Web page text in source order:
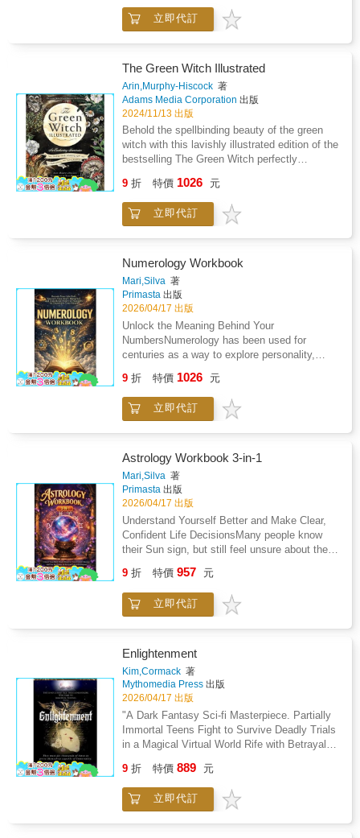
立即代訂
The Green Witch Illustrated
Arin,Murphy-Hiscock 著
Adams Media Corporation 出版
2024/11/13 出版
Behold the spellbinding beauty of the green
witch with this lavishly illustrated edition of the
bestselling The Green Witch perfectly
guidance practitioners have come to cherish.
A gorgeous way to celebrate and honor green
witchcraft, The Green Witch Illustrated
author Arin Murphy-Hiscock. Lavishly
illustrated by award-winning artist Sara
Richard, this new tome will become a
showpiece in every practitioner's home,
whether it's close to the hearth, upon their
altar, or displayed for all to enjoy its
enchanting beauty. Flip through its detailed
pages and land upon magical advice on how
to attune yourself with nature, raise your own
of the season. With spells and rituals
exclusive to this expanded edition, everyone
can fall in love and discover something new
paints a stunning new path for the green witch
to follow.
9 折 特價 1026 元
立即代訂
Numerology Workbook
Mari,Silva 著
Primasta 出版
2026/04/17 出版
Unlock the Meaning Behind Your
NumbersNumerology has been used for
centuries as a way to explore personality,
workbook walks you step by step through the
Pythagorean system so you can calculate
your own numbers and understand what they
profile and learn how to interpret it in practical
ways.Inside, you'll learn how to: Calculate
your core numbers and reflect on how they
relate to your natural tendencies and decision-
making styleExplore your Life Path,
Expression, and Heart's Desire numbers to
better understand the balance between your
inner motivations and outward
personalityExamine personal cycles and
about long-term planning and goal
settingConsider how numerology approaches
compatibility and how that perspective may
exercises to think more intentionally about
career direction, daily choices, and personal
growthAnd much moreThis workbook does not
claim to predict your future or guarantee
outcomes. Instead, it provides a structured
system you can use to reflect, plan, and make
decisions with greater awareness.If you're
with numerology and apply it to real areas of
your life, this guide will walk you through the
process clearly and step by step.
9 折 特價 1026 元
立即代訂
Astrology Workbook 3-in-1
Mari,Silva 著
Primasta 出版
2026/04/17 出版
Understand Yourself Better and Make Clear,
Confident Life DecisionsMany people know
their Sun sign, but still feel unsure about their
not fit them, repeat the same relationship
problems, or sense that they are not using
their full potential. This happens because a
how you think, act, relate, and make
decisions.Astrology Workbook 3-in-1 shows
you how to read your own birth chart in a
simple and practical way, without vague
horoscope language or predictions.This book
helps you understand why certain patterns
repeat in your life and how to work with your
natural strengths instead of fighting
them.Inside this book, you will learn: How
your birth chartHow to identify your Signature
Sign and elemental balanceHow your Chiron
placement connects to long-term emotional
9 折 特價 957 元
立即代訂
Enlightenment
Kim,Cormack 著
Mythomedia Press 出版
2026/04/17 出版
"A Dark Fantasy Sci-fi Masterpiece. Partially
Immortal Teens Fight to Survive Deadly Trials
in a Magical Virtual World Rife with Betrayal
electrifying tale of immortality, forbidden
romance, and action-packed adventure.Step
into a universe of dark fantasy and science
9 折 特價 889 元
立即代訂